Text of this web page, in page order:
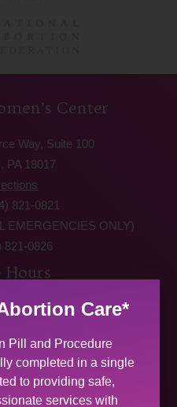
Center
Way, Suite 100
PA 18017
821-0821
EMERGENCIES ONLY)
821-0826
Hours
– 5:00 PM
– 4:00 PM
– 5:00 PM
– 4:00 PM
9:00 AM – 2:00 PM
Care*
Pill and Procedure
completed in a single
to providing safe,
services with